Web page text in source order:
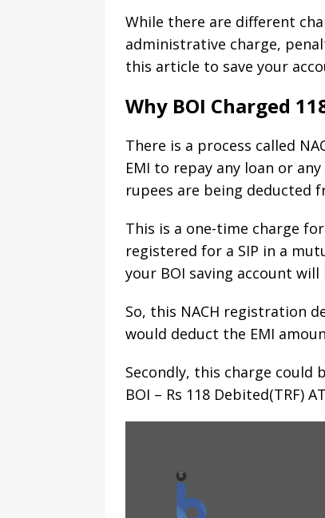
While there are different
administrative charge,
this article to save your
Why BOI Charged
There is a process called
EMI to repay any loan or
rupees are being deducted
This is a one-time charge
registered for a SIP in a
your BOI saving account
So, this NACH registration
would deduct the EMI
Secondly, this charge
BOI – Rs 118 Debited(TRF)